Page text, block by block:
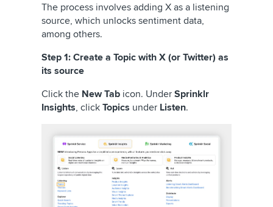
The process involves adding X as a listening
source, which unlocks sentiment data,
among others.
Step 1: Create a Topic with X (or Twitter) as
its source
Click the New Tab icon. Under Sprinklr
Insights, click Topics under Listen.